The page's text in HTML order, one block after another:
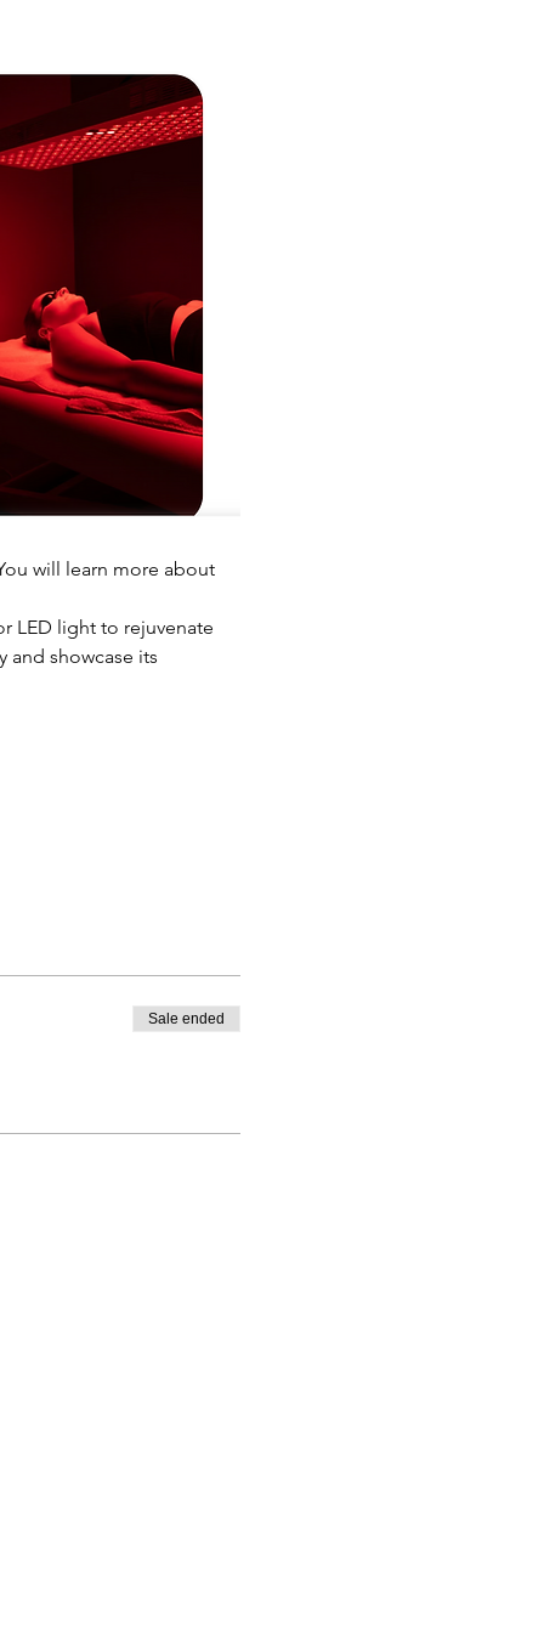
will learn more about
LED light to rejuvenate
showcase its
Sale ended